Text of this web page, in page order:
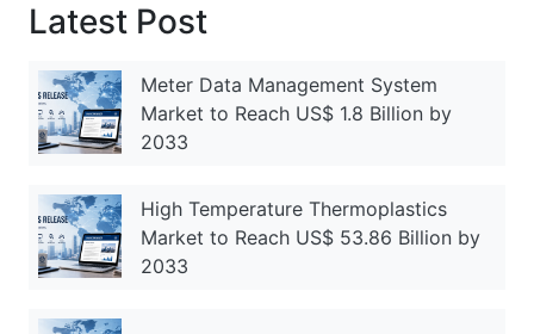
Latest Post
Meter Data Management System
Market to Reach US$ 1.8 Billion by
2033
High Temperature Thermoplastics
Market to Reach US$ 53.86 Billion by
2033